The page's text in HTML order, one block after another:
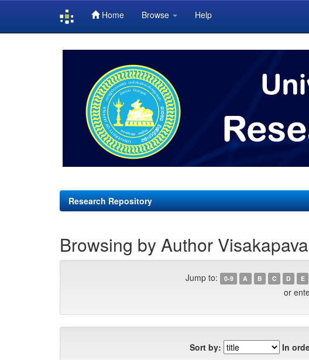
Home Browse Help
Research Repository
Browsing by Author
Jump to: 0-9 A B C D E
or
Sort by: In